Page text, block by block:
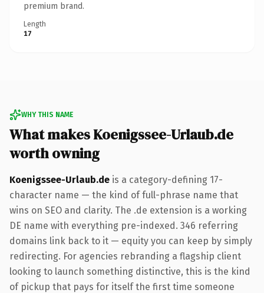
premium brand.
Length
17
WHY THIS NAME
What makes Koenigssee-Urlaub.de
worth owning
Koenigssee-Urlaub.de is a category-defining 17-
character name — the kind of full-phrase name that
wins on SEO and clarity. The .de extension is a working
DE name with everything pre-indexed. 346 referring
domains link back to it — equity you can keep by simply
redirecting. For agencies rebranding a flagship client
looking to launch something distinctive, this is the kind
of pickup that pays for itself the first time someone